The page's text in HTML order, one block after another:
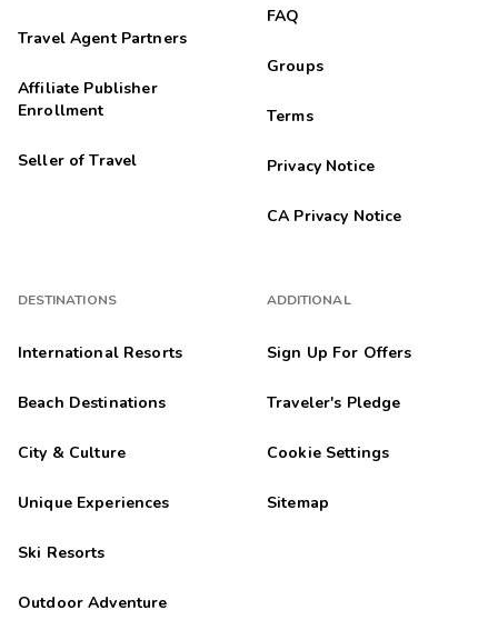
Travel Agent Partners
Affiliate Publisher
Enrollment
Seller of Travel
DESTINATIONS
International Resorts
Beach Destinations
City & Culture
Unique Experiences
Ski Resorts
Outdoor Adventure
FAQ
Groups
Terms
Privacy Notice
CA Privacy Notice
ADDITIONAL
Sign Up For Offers
Traveler's Pledge
Cookie Settings
Sitemap